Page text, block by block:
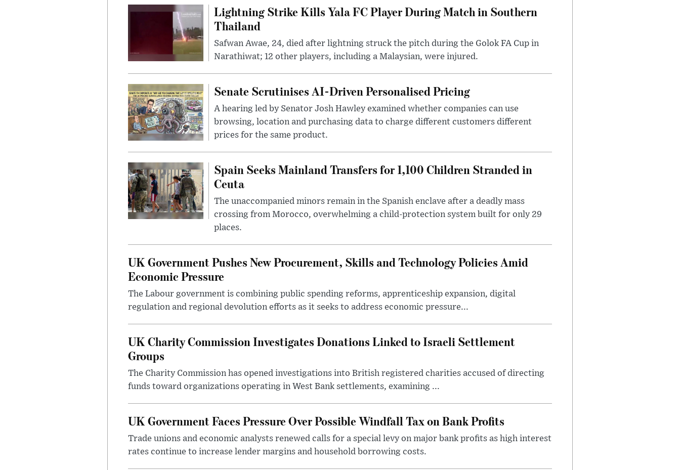
Lightning Strike Kills Yala FC Player During Match in Southern
Thailand
Safwan Awae, 24, died after lightning struck the pitch during the Golok FA Cup in
Narathiwat; 12 other players, including a Malaysian, were injured.
Senate Scrutinises AI-Driven Personalised Pricing
A hearing led by Senator Josh Hawley examined whether companies can use
browsing, location and purchasing data to charge different customers different
prices for the same product.
Spain Seeks Mainland Transfers for 1,100 Children Stranded in
Ceuta
The unaccompanied minors remain in the Spanish enclave after a deadly mass
crossing from Morocco, overwhelming a child-protection system built for only 29
places.
UK Government Pushes New Procurement, Skills and Technology Policies Amid
Economic Pressure
The Labour government is combining public spending reforms, apprenticeship expansion, digital
regulation and regional devolution efforts as it seeks to address economic pressure...
UK Charity Commission Investigates Donations Linked to Israeli Settlement
Groups
The Charity Commission has opened investigations into British registered charities accused of directing
funds toward organizations operating in West Bank settlements, examining ...
UK Government Faces Pressure Over Possible Windfall Tax on Bank Profits
Trade unions and economic analysts renewed calls for a special levy on major bank profits as high interest
rates continue to increase lender margins and household borrowing costs.